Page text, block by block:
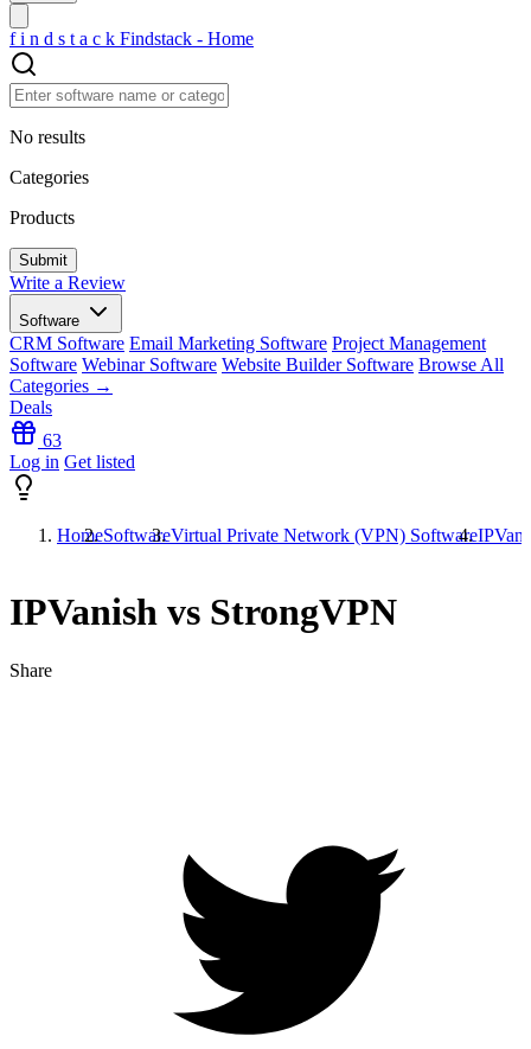
f i n d s t a c k Findstack - Home
No results
Categories
Products
Write a Review
Software
CRM Software Email Marketing Software Project Management
Software Webinar Software Website Builder Software Browse All
Categories →
Deals
63
Log in Get listed
HomeSoftwareVirtual Private Network (VPN) Software
IPVanish vs StrongVPN
Share